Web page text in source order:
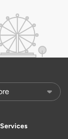
Services